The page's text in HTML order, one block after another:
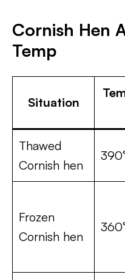
Cornish Hen
Temp
Situation
Thawed
Cornish hen
Frozen
Cornish hen